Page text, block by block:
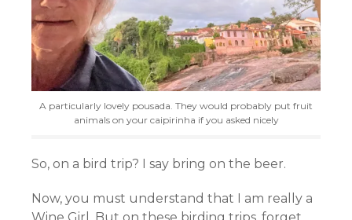
A particularly lovely pousada. They would probably put fruit
animals on your caipirinha if you asked nicely
So, on a bird trip? I say bring on the beer.
Now, you must understand that I am really a